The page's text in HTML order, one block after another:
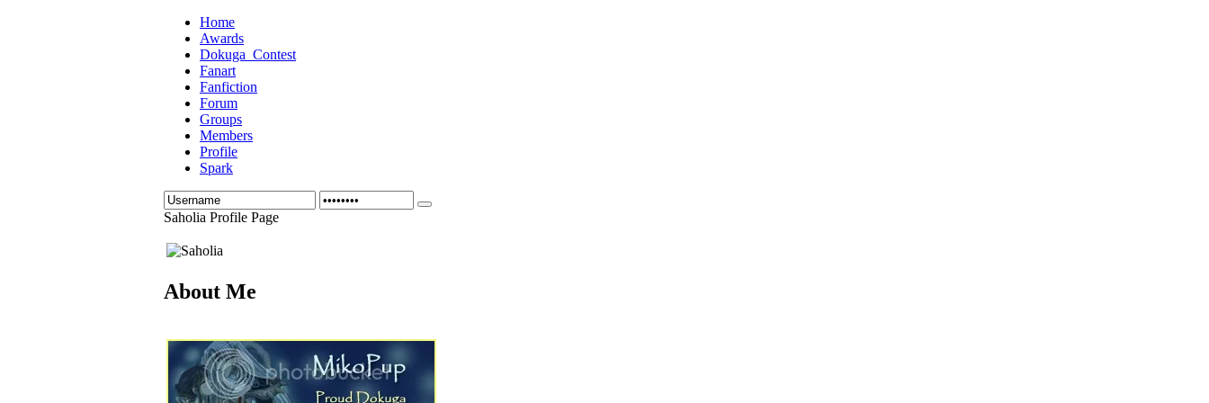
Home
Awards
Dokuga_Contest
Fanart
Fanfiction
Forum
Groups
Members
Profile
Spark
Saholia Profile Page
About Me